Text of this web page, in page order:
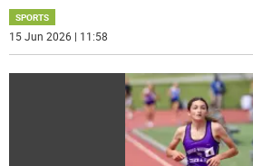
SPORTS
15 Jun 2026 | 11:58